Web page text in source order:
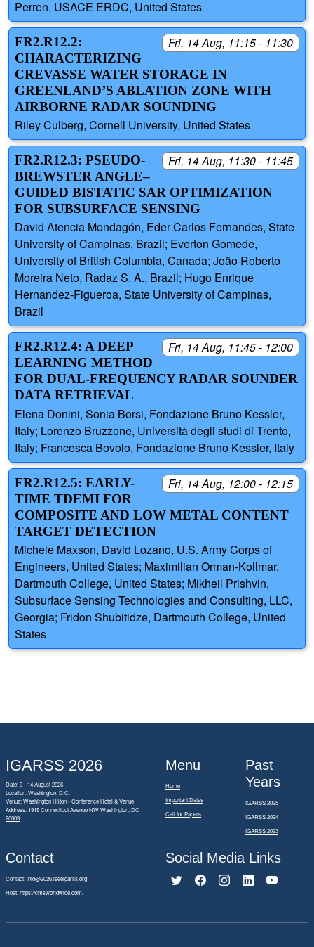
Perren, USACE ERDC, United States
Fri, 14 Aug, 11:15 - 11:30
FR2.R12.2:
CHARACTERIZING
CREVASSE WATER STORAGE IN
GREENLAND’S ABLATION ZONE WITH
AIRBORNE RADAR SOUNDING
Riley Culberg, Cornell University, United States
Fri, 14 Aug, 11:30 - 11:45
FR2.R12.3: PSEUDO-
BREWSTER ANGLE–
GUIDED BISTATIC SAR OPTIMIZATION
FOR SUBSURFACE SENSING
David Atencia Mondagón, Eder Carlos Fernandes, State
University of Campinas, Brazil; Everton Gomede,
University of British Columbia, Canada; João Roberto
Moreira Neto, Radaz S. A., Brazil; Hugo Enrique
Hernandez-Figueroa, State University of Campinas,
Brazil
Fri, 14 Aug, 11:45 - 12:00
FR2.R12.4: A DEEP
LEARNING METHOD
FOR DUAL-FREQUENCY RADAR SOUNDER
DATA RETRIEVAL
Elena Donini, Sonia Borsi, Fondazione Bruno Kessler,
Italy; Lorenzo Bruzzone, Università degli studi di Trento,
Italy; Francesca Bovolo, Fondazione Bruno Kessler, Italy
Fri, 14 Aug, 12:00 - 12:15
FR2.R12.5: EARLY-
TIME TDEMI FOR
COMPOSITE AND LOW METAL CONTENT
TARGET DETECTION
Michele Maxson, David Lozano, U.S. Army Corps of
Engineers, United States; Maximilian Orman-Kollmar,
Dartmouth College, United States; Mikheil Prishvin,
Subsurface Sensing Technologies and Consulting, LLC,
Georgia; Fridon Shubitidze, Dartmouth College, United
States
IGARSS 2026
Date: 9 - 14 August 2026
Location: Washington, D.C.
Venue: Washington Hilton - Conference Hotel & Venue
Address: 1919 Connecticut Avenue NW Washington, DC
20009
Menu
Home
Important Dates
Call for Papers
Past
Years
IGARSS 2025
IGARSS 2024
IGARSS 2023
Contact
Contact:info@2026.ieeeigarss.org
Host:https://cmsworldwide.com/
Social Media Links